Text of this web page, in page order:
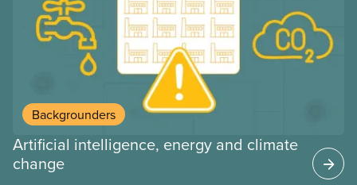
Backgrounders
Artificial intelligence, energy and climate
change